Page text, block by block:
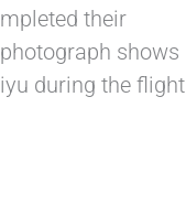
their
shows
during the flight